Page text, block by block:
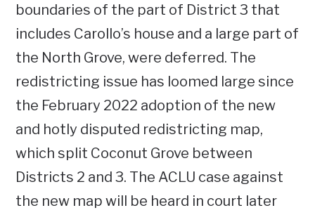
boundaries of the part of District 3 that
includes Carollo’s house and a large part of
the North Grove, were deferred. The
redistricting issue has loomed large since
the February 2022 adoption of the new
and hotly disputed redistricting map,
which split Coconut Grove between
Districts 2 and 3. The ACLU case against
the new map will be heard in court later